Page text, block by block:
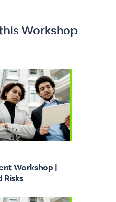
Workshop
Workshop |
Risks